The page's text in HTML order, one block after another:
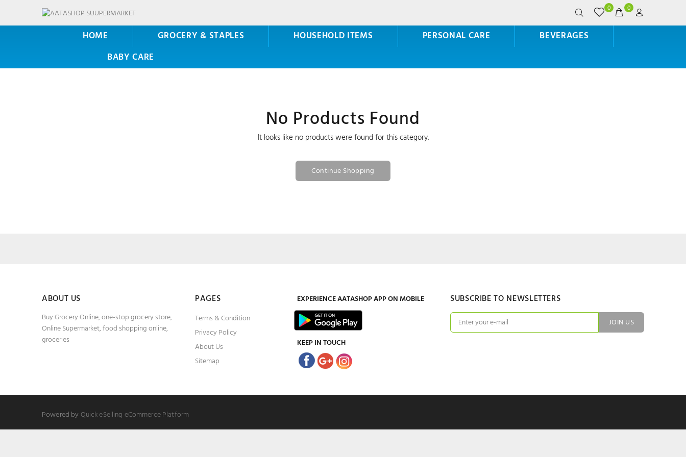
0 0
HOME GROCERY & STAPLES HOUSEHOLD ITEMS PERSONAL CARE
BEVERAGES
BABY CARE
No Products Found
It looks like no products were found for this category.
Continue Shopping
ABOUT US
Buy Grocery Online, one-stop grocery store,
Online Supermarket, food shopping online,
groceries
PAGES
Terms & Condition
Privacy Policy
About Us
Sitemap
EXPERIENCEAATASHOPAPP ON MOBILE
KEEP IN TOUCH
SUBSCRIBE TO NEWSLETTERS
JOIN US
Powered by Quick eSelling eCommerce Platform